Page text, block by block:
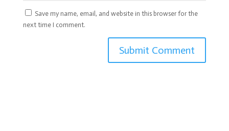
Save my name, email, and website in this browser for the
next time I comment.